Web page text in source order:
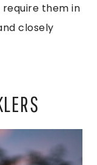
them in
closely